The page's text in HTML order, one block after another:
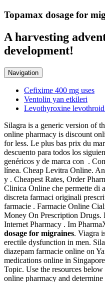
Topamax dosage for
A harvesting
development!
Navigation
Cefixime 400 mg uses
Ventolin yan etkileri
Levothyroxine
Silagra is a generic version of
online pharmacy is discount
for less. Le plus bas prix du
descuento para todos los
genéricos y de marca con .
línea. Cheap Levitra Online.
y . Cheapest Rates, Order
Clinica Online che permette di
discreta farmaci originali
farmacie . Farmacie Online
Money On Prescription Drugs.
Internet Pharmacy . Im
dosage for migraines. Viagra
erectile dysfunction in men.
diazepam farmacie online on
medications online in
Topic. Use the resources
online pharmacy and